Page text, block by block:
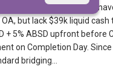
HDB with a bank loan. I
OA, but lack $39k liquid cash
+ 5% ABSD upfront before
on Completion Day. Since
bridging...